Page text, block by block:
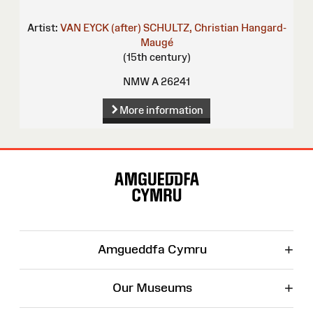
Artist: VAN EYCK (after) SCHULTZ, Christian Hangard-
Maugé
(15th century)
NMW A 26241
More information
Amgueddfa Cymru +
Our Museums +